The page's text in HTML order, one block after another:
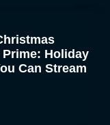
Holiday
Can Stream